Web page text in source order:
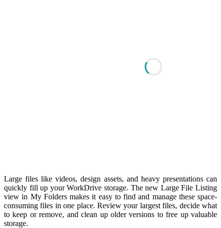
Large files like videos, design assets, and heavy presentations can
quickly fill up your WorkDrive storage. The new Large File Listing
view in My Folders makes it easy to find and manage these space-
consuming files in one place. Review your largest files, decide what
to keep or remove, and clean up older versions to free up valuable
storage.